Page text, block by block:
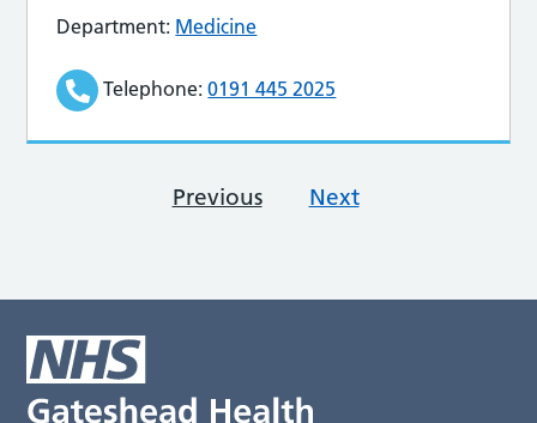
Department: Medicine
Telephone: 0191 445 2025
Previous Next